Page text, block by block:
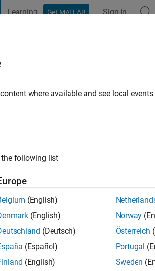
Learning Get MATLAB Sign In
|Active since 2019
where available and see local
the following list
(English)
(English)
(Deutsch)
(Español)
(English)
Norway
Österreich
Portugal
Sweden